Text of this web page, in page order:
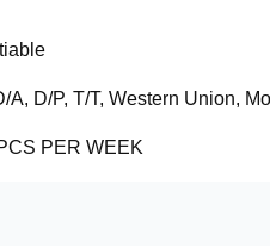
A, D/P, T/T, Western Union,
PER WEEK